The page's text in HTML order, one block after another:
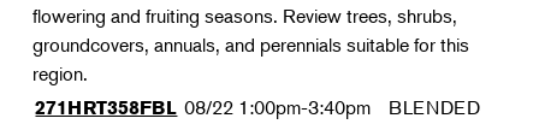
flowering and fruiting seasons. Review trees, shrubs,
groundcovers, annuals, and perennials suitable for this
region.
271HRT358FBL 08/22 1:00pm-3:40pm BLENDED